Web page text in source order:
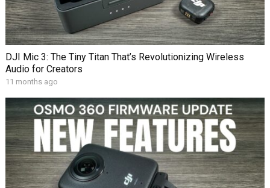
DJI Mic 3: The Tiny Titan That’s Revolutionizing Wireless
Audio for Creators
11 months ago